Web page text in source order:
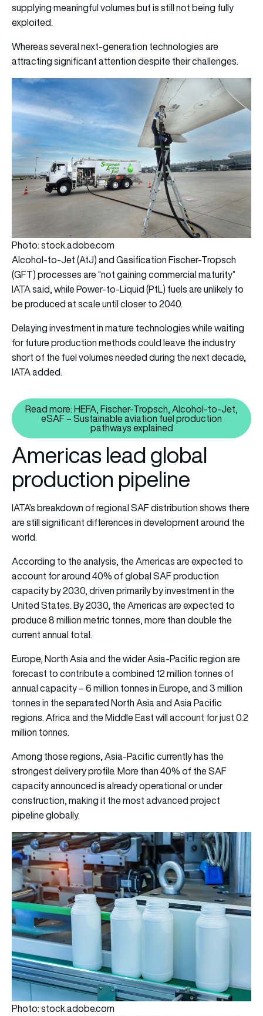
supplying meaningful volumes but is still not being fully
exploited.
Whereas several next-generation technologies are
attracting significant attention despite their challenges.
Photo: stock.adobe.com
Alcohol-to-Jet (AtJ) and Gasification Fischer-Tropsch
(GFT) processes are “not gaining commercial maturity”
IATA said, while Power-to-Liquid (PtL) fuels are unlikely to
be produced at scale until closer to 2040.
Delaying investment in mature technologies while waiting
for future production methods could leave the industry
short of the fuel volumes needed during the next decade,
IATA added.
Read more: HEFA, Fischer-
Read more: HEFA, Fischer-Tropsch, Alcohol-to-Jet,
eSAF – Sustainable aviation fuel production
pathways explained
Americas lead global
production pipeline
IATA’s breakdown of regional SAF distribution shows there
are still significant differences in development around the
world.
According to the analysis, the Americas are expected to
account for around 40% of global SAF production
capacity by 2030, driven primarily by investment in the
United States. By 2030, the Americas are expected to
produce 8 million metric tonnes, more than double the
current annual total.
Europe, North Asia and the wider Asia-Pacific region are
forecast to contribute a combined 12 million tonnes of
annual capacity – 6 million tonnes in Europe, and 3 million
tonnes in the separated North Asia and Asia Pacific
regions. Africa and the Middle East will account for just 0.2
million tonnes.
Among those regions, Asia-Pacific currently has the
strongest delivery profile. More than 40% of the SAF
capacity announced is already operational or under
construction, making it the most advanced project
pipeline globally.
Photo: stock.adobe.com